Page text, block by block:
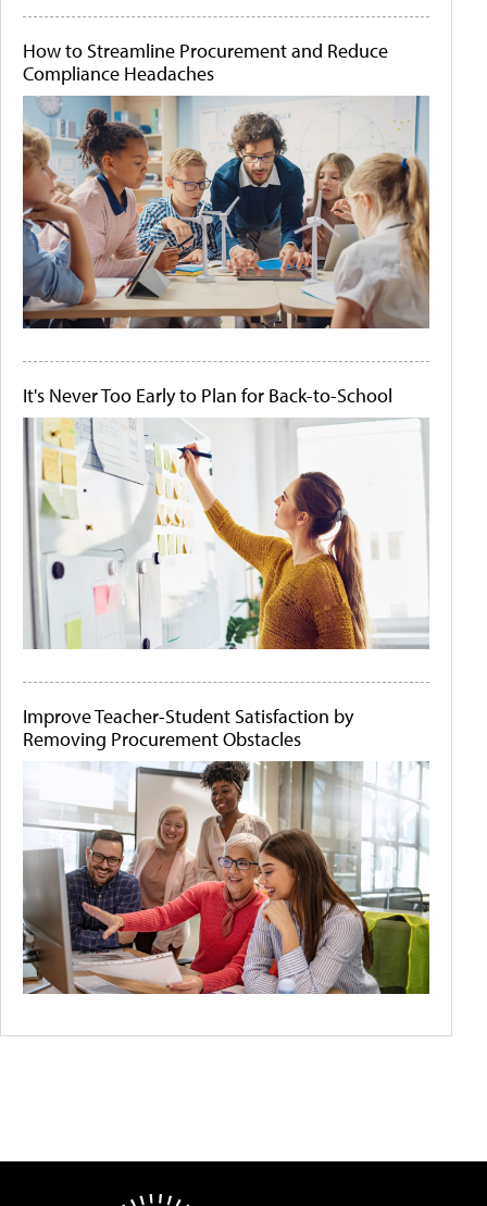
How to Streamline Procurement and Reduce
Compliance Headaches
It's Never Too Early to Plan for Back-to-School
Improve Teacher-Student Satisfaction by
Removing Procurement Obstacles